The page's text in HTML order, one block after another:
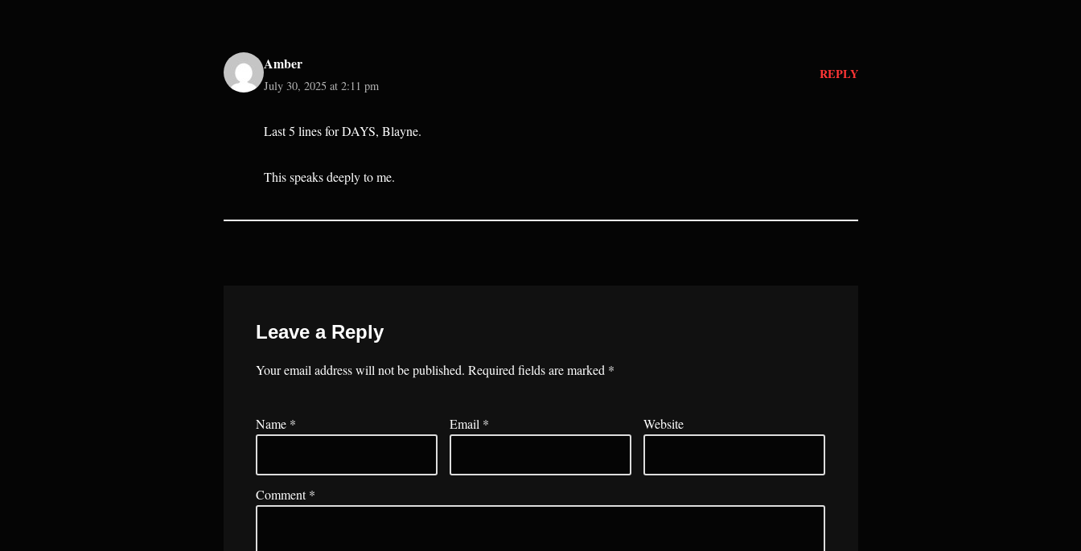
Amber
July 30, 2025 at 2:11 pm
REPLY
Last 5 lines for DAYS, Blayne.
This speaks deeply to me.
Leave a Reply
Your email address will not be published. Required fields are marked *
Name * Email * Website
Comment*